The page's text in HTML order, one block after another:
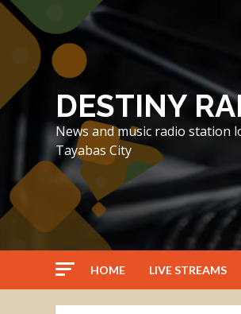
Skip
content
DESTINY
News and music radio station
Tayabas City
HOME LIVE STREAMS